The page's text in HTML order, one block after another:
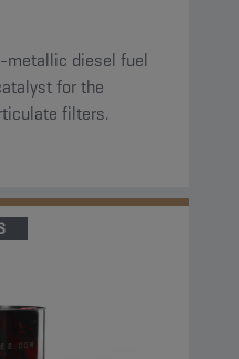
metallic diesel fuel
for the
filters.